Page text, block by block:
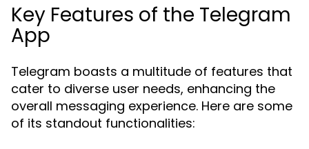
Key Features of the Telegram
App
Telegram boasts a multitude of features that
cater to diverse user needs, enhancing the
overall messaging experience. Here are some
of its standout functionalities: